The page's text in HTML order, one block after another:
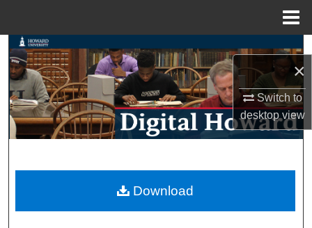
×
Switch to
desktopview
Search
Browse Collections
My Account
Digital Commons Network™
Download